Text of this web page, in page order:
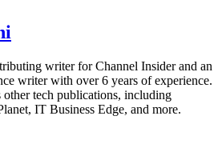
writer for Channel Insider and an
writer with over 6 years of experience.
tech publications, including
IT Business Edge, and more.